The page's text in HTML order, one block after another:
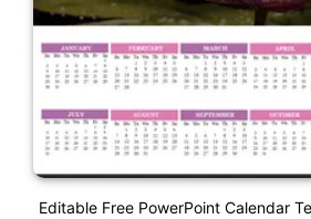
Editable Free PowerPoint Calendar